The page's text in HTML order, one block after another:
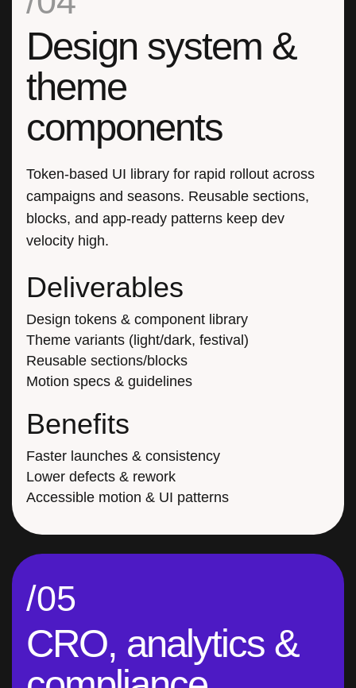
Design system &
theme
components
campaigns and seasons. Reusable sections,
blocks, and app-ready patterns keep dev
velocity high.
Deliverables
Design tokens & component library
Theme variants (light/dark, festival)
Reusable sections/blocks
Motion specs & guidelines
Benefits
Faster launches & consistency
Lower defects & rework
Accessible motion & UI patterns
CRO, analytics &
compliance
/05